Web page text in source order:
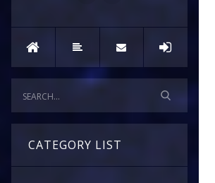
CATEGORY LIST